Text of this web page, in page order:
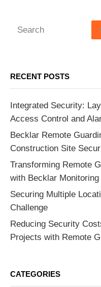
RECENT POSTS
Integrated Security:
Access Control and
Becklar Remote
Construction Site
Transforming Remote
with Becklar Monitoring
Securing Multiple
Challenge
Reducing Security
Projects with Remote
CATEGORIES